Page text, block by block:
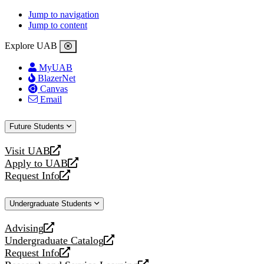
Jump to navigation
Jump to content
Explore UAB
MyUAB
BlazerNet
Canvas
Email
Future Students
Visit UAB
opens
a
new
Apply to UAB
opens
a
website
Request Info
opens
new
Undergraduate Students
Advising
opens
a
new
Undergraduate Catalog
opens
a
Request Info
opens